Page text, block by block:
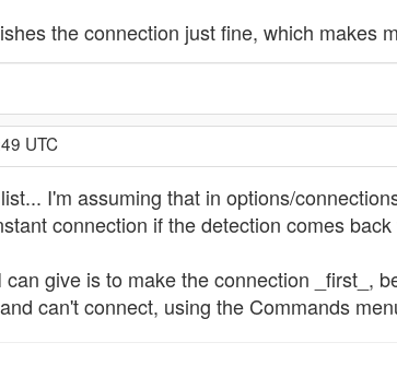
the connection just fine, which makes
UTC
I'm assuming that in options/
connection if the detection comes back
give is to make the connection _first_,
can't connect, using the Commands